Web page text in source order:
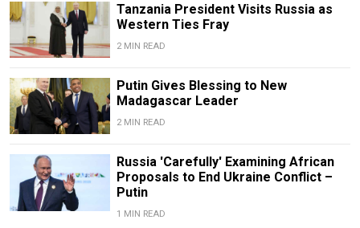
Tanzania President Visits Russia as
Western Ties Fray
2 MIN READ
Putin Gives Blessing to New
Madagascar Leader
2 MIN READ
Russia 'Carefully' Examining African
Proposals to End Ukraine Conflict –
Putin
1 MIN READ